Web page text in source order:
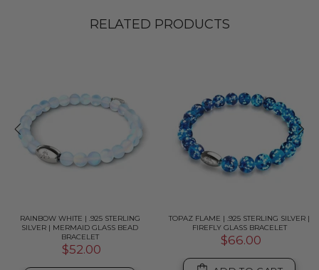
RELATED PRODUCTS
RAINBOW WHITE | .925 STERLING
SILVER | MERMAID GLASS BEAD
BRACELET
$52.00
TOPAZ FLAME | .925 STERLING SILVER |
FIREFLY GLASS BRACELET
$66.00